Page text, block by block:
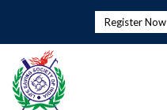
Register Now